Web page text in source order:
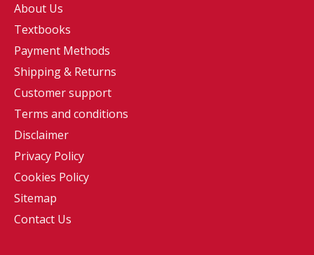
About Us
Textbooks
Payment Methods
Shipping & Returns
Customer support
Terms and conditions
Disclaimer
Privacy Policy
Cookies Policy
Sitemap
Contact Us